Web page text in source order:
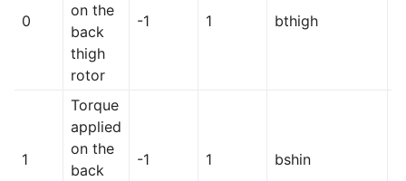
0
on the
back
thigh
rotor
-1 1 bthigh
1
Torque
applied
on the
back
-1 1 bshin